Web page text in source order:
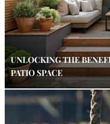
UNLOCKING THE
PATIO SPACE